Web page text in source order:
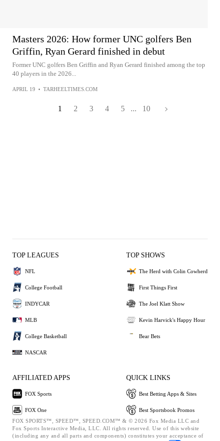
Masters 2026: How former UNC golfers Ben
Griffin, Ryan Gerard finished in debut
Former UNC golfers Ben Griffin and Ryan Gerard finished among the top
40 players in the 2026...
APRIL 19 • TARHEELTIMES.COM
1 2 3 4 5 ... 10
TOP LEAGUES
NFL
College Football
INDYCAR
MLB
College Basketball
NASCAR
TOP SHOWS
The Herd with Colin Cowherd
First Things First
The Joel Klatt Show
Kevin Harvick's Happy Hour
Bear Bets
AFFILIATED APPS
FOX Sports
FOX One
QUICK LINKS
Best Betting Apps & Sites
Best Sportsbook Promos
FOX SPORTS™, SPEED™, SPEED.COM™ & © 2026 Fox Media LLC and
Fox Sports Interactive Media, LLC. All rights reserved. Use of this website
(including any and all parts and components) constitutes your acceptance of